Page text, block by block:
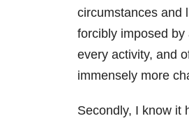
circumstances and
forcibly imposed
every activity, and
immensely more
Secondly, I know it